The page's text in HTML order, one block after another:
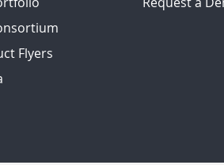
Flyers